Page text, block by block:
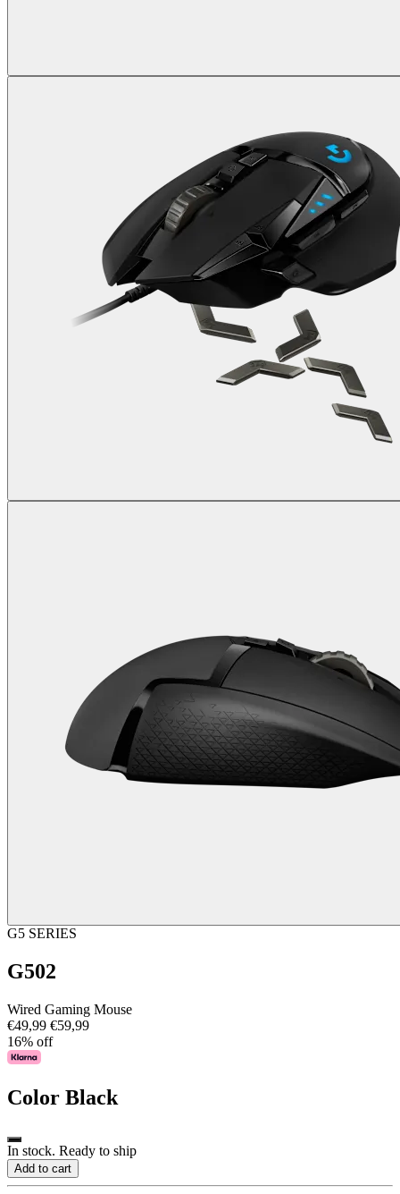
G5 SERIES
G502
Wired Gaming Mouse
€49,99 €59,99
16% off
Color Black
In stock. Ready to ship
Add to cart